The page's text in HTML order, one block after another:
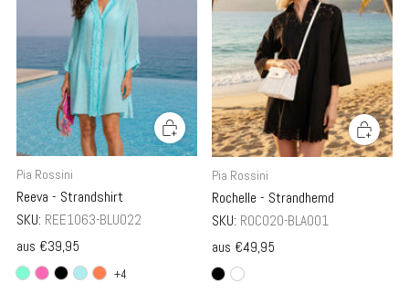
Pia Rossini
Reeva - Strandshirt
SKU: REE1063-BLU022
aus €39,95
+4
Pia Rossini
Rochelle - Strandhemd
SKU: ROC020-BLA001
aus €49,95